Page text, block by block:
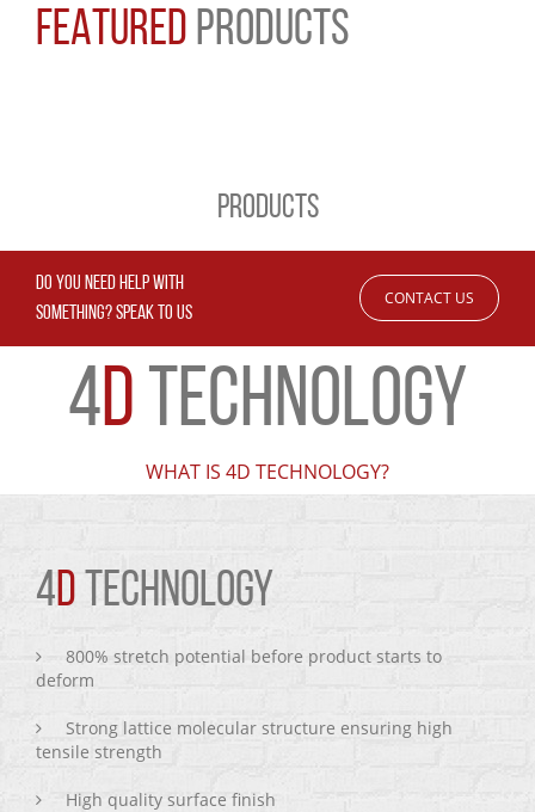
FEATURED PRODUCTS
PRODUCTS
DO YOU NEED HELP WITH
SOMETHING? SPEAK TO US
CONTACT US
4D TECHNOLOGY
WHAT IS 4D TECHNOLOGY?
4D TECHNOLOGY
800% stretch potential before product starts to
deform
Strong lattice molecular structure ensuring high
tensile strength
High quality surface finish